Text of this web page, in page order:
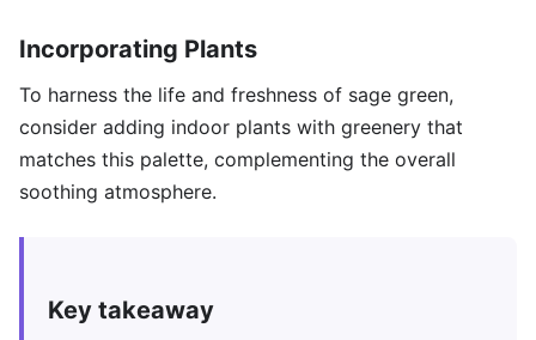
Incorporating Plants
To harness the life and freshness of sage green,
consider adding indoor plants with greenery that
matches this palette, complementing the overall
soothing atmosphere.
Key takeaway